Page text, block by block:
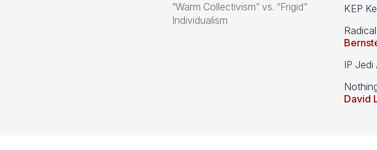
“Warm Collectivism” vs. “Frigid”
Individualism
KEP
IP Jedi
David